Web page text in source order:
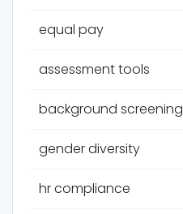
equal pay
assessment tools
background screening
gender diversity
hr compliance